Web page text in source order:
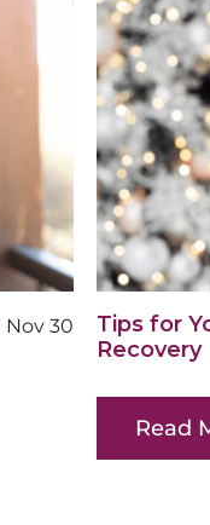
Nov 30
Tips for
Recovery
Read